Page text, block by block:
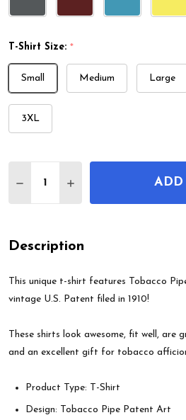
T-Shirt Size: *
Small Medium Large
3XL
DECREASE QUANTITY OF
INCREASE ADD
Description
This unique t-shirt features Tobacco
vintage U.S. Patent filed in 1910!
These shirts look awesome, fit well, are
and an excellent gift for tobacco
Product Type: T-Shirt
Design: Tobacco Pipe Patent Art